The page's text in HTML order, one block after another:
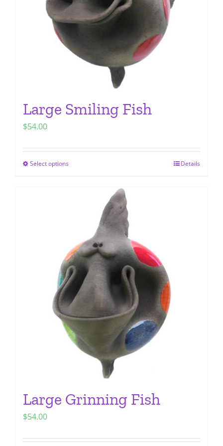
product
page
Large Smiling Fish
$54.00
Select optionsThis
variants.
options
may
be
chosen
on
the
product
page
Details
Large Grinning Fish
$54.00